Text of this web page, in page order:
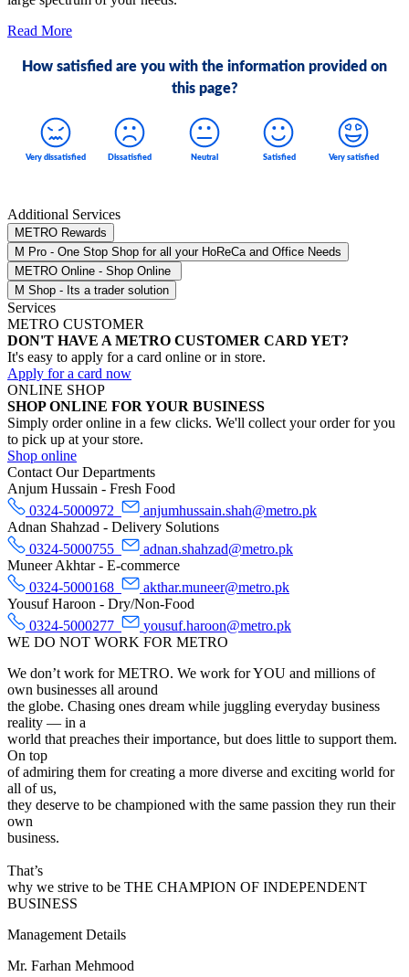
Read More
Additional Services
METRO Rewards
M Pro - One Stop Shop for all your HoReCa and Office Needs
METRO Online - Shop Online
M Shop - Its a trader solution
Services
METRO CUSTOMER
DON'T HAVE A METRO CUSTOMER CARD YET?
It's easy to apply for a card online or in store.
Apply for a card now
ONLINE SHOP
SHOP ONLINE FOR YOUR BUSINESS
Simply order online in a few clicks. We'll collect your order for you
to pick up at your store.
Shop online
Contact Our Departments
Anjum Hussain - Fresh Food
0324-5000972
anjumhussain.shah@metro.pk
Adnan Shahzad - Delivery Solutions
0324-5000755
adnan.shahzad@metro.pk
Muneer Akhtar - E-commerce
0324-5000168
akthar.muneer@metro.pk
Yousuf Haroon - Dry/Non-Food
0324-5000277
yousuf.haroon@metro.pk
WE DO NOT WORK FOR METRO
We don’t work for METRO. We work for YOU and millions of
own businesses all around
the globe. Chasing ones dream while juggling everyday business
reality — in a
world that preaches their importance, but does little to support them.
On top
of admiring them for creating a more diverse and exciting world for
all of us,
they deserve to be championed with the same passion they run their
own
business.
That’s
why we strive to be THE CHAMPION OF INDEPENDENT
BUSINESS
Management Details
Mr. Farhan Mehmood